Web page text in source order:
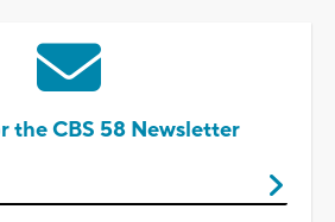
the CBS 58 Newsletter